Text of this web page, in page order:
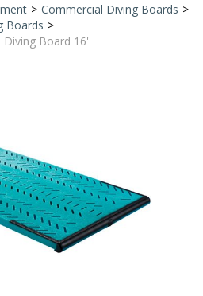
Home
by Brand
> Commercial Diving Boards >
Boards >
Board 16'